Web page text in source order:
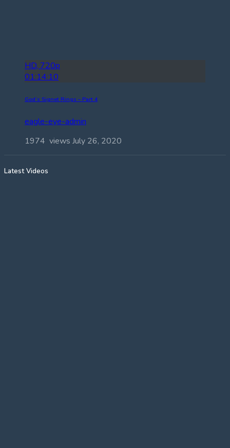
HD, 720p
01:14:10
God’s Signet Rings – Part 4
eagle-eye-admin
1974 views July 26, 2020
Latest Videos